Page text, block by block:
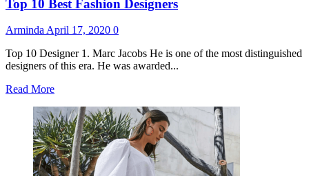
Top 10 Best Fashion Designers
Arminda April 17, 2020 0
Top 10 Designer 1. Marc Jacobs He is one of the most distinguished
designers of this era. He was awarded...
Read MoreRead
about
Top
10
Best
Fashion